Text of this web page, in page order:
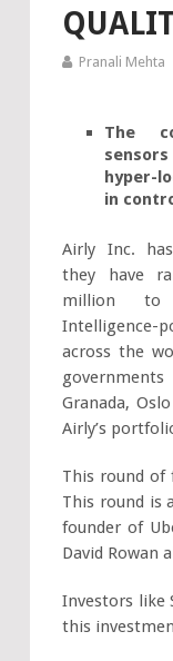
Pranali Mehta
The
hyper-
in
Airly Inc.
they have
million to
Intelligence-
across the
Granada,
Airly’s
This round of
This round is
founder of
David Rowan
Investors like
this